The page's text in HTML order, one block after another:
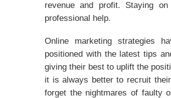
revenue and profit. Staying
professional help.
Online marketing strategies
positioned with the latest tips
giving their best to uplift the
it is always better to recruit
forget the nightmares of faulty